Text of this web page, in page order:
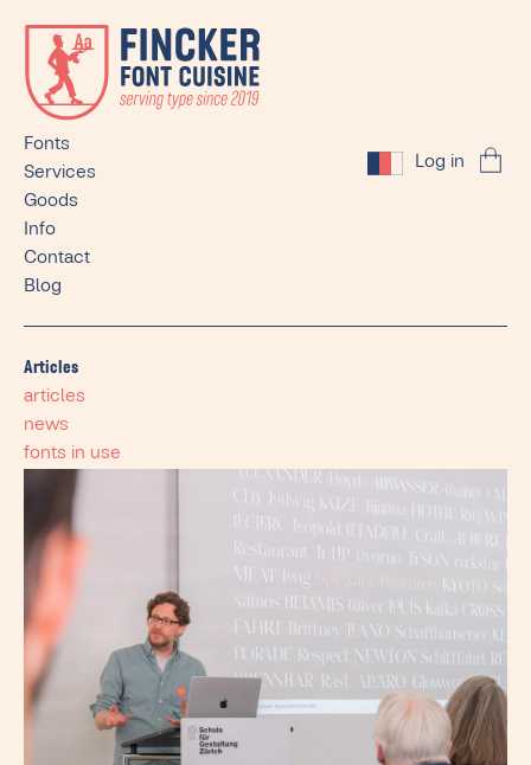
Fonts
Services
Goods
Info
Contact
Blog
Log in
Articles
articles
news
fonts in use